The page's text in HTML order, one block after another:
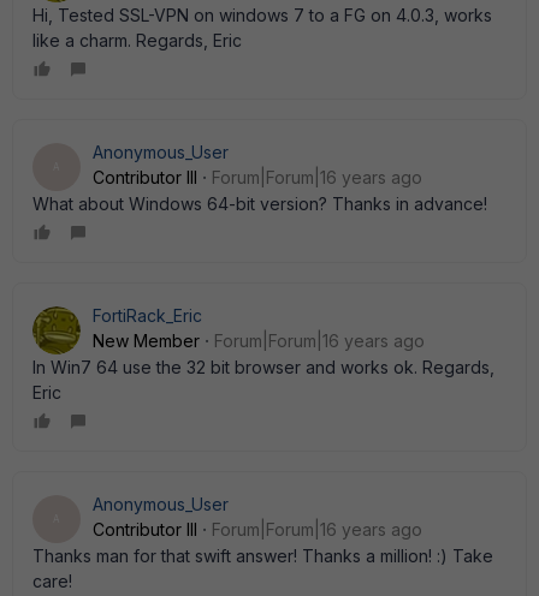
Hi, Tested SSL-VPN on windows 7 to a FG on 4.0.3, works
like a charm. Regards, Eric
Anonymous_User
Contributor III
Forum|Forum|16 years ago
What about Windows 64-bit version? Thanks in advance!
FortiRack_Eric
New Member
Forum|Forum|16 years ago
In Win7 64 use the 32 bit browser and works ok. Regards,
Eric
Anonymous_User
Contributor III
Forum|Forum|16 years ago
Thanks man for that swift answer! Thanks a million! :) Take
care!